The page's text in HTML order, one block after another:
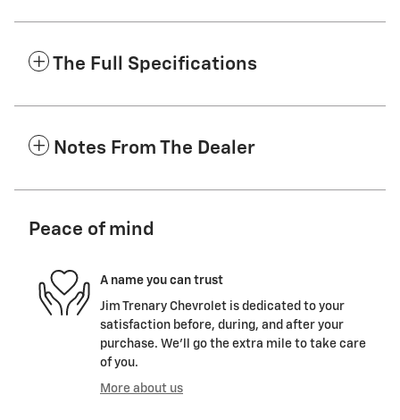
The Full Specifications
Notes From The Dealer
Peace of mind
A name you can trust
Jim Trenary Chevrolet is dedicated to your
satisfaction before, during, and after your
purchase. We'll go the extra mile to take care
of you.
More about us